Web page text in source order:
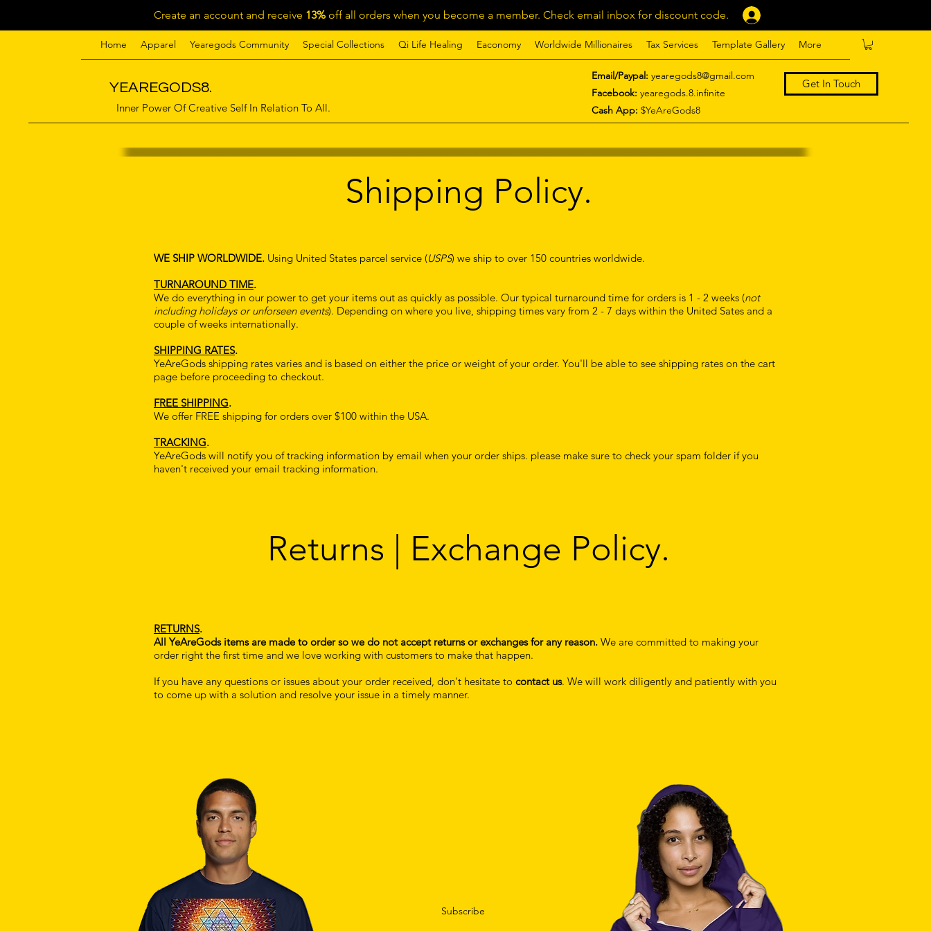
Create an account and receive 13%off all orders when you become a member. Check email inbox for discount code.
Home Apparel Yearegods Community Special Collections Qi Life Healing Eaconomy Worldwide Millionaires Tax Services Template Gallery More
YEAREGODS8.
Inner Power Of Creative Self In Relation To All.
Email/Paypal: yearegods8@gmail.com
Facebook: yearegods.8.infinite
Cash App: $YeAreGods8
Get In Touch
Shipping Policy.
WE SHIP WORLDWIDE. Using United States parcel service (USPS) we ship to over 150 countries worldwide.
TURNAROUND TIME.
We do everything in our power to get your items out as quickly as possible. Our typical turnaround time for orders is 1 - 2 weeks (not
including holidays or unforseen events). Depending on where you live, shipping times vary from 2 - 7 days within the United Sates and a
couple of weeks internationally.
SHIPPING RATES.
YeAreGods shipping rates varies and is based on either the price or weight of your order. You'll be able to see shipping rates on the cart
page before proceeding to checkout.
FREE SHIPPING.
We offer FREE shipping for orders over $100 within the USA.
TRACKING.
YeAreGods will notify you of tracking information by email when your order ships. please make sure to check your spam folder if you
haven't received your email tracking information.
Returns | Exchange Policy.
RETURNS.
All YeAreGods items are made to order so we do not accept returns or exchanges for any reason. We are committed to making your
order right the first time and we love working with customers to make that happen.
If you have any questions or issues about your order received, don't hesitate to contact us. We will work diligently and patiently with you
to come up with a solution and resolve your issue in a timely manner.
Subscribe